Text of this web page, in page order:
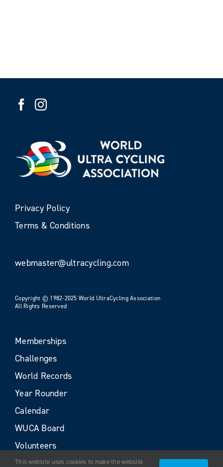
Privacy Policy
Terms & Conditions
webmaster@ultracycling.com
Copyright © 1982-2025 World UltraCycling Association
All Rights Reserved
Memberships
Challenges
World Records
Year Rounder
Calendar
WUCA Board
Volunteers
This website uses cookies to make the website